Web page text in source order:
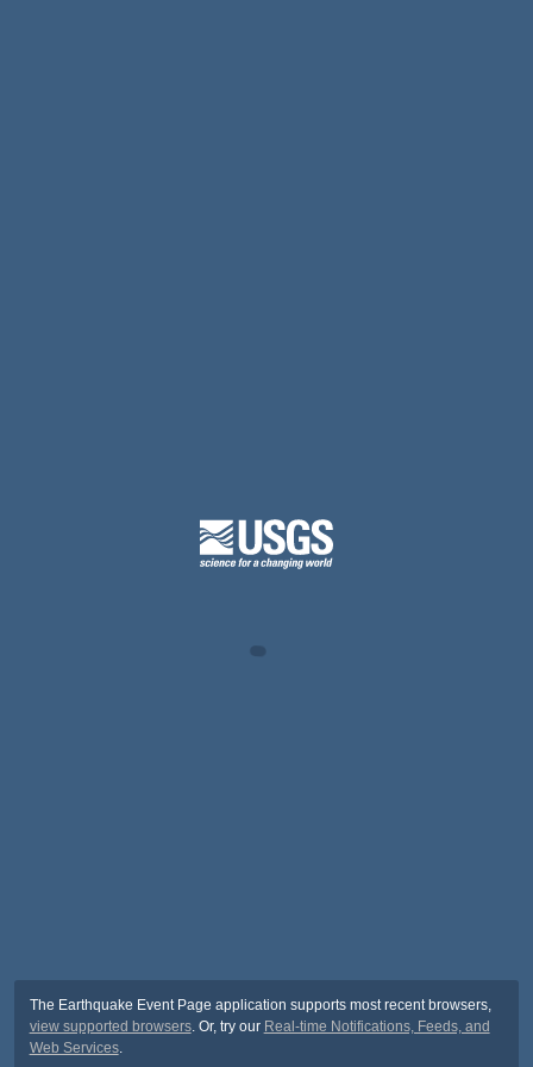
The Earthquake Event Page application supports most recent browsers,
view supported browsers. Or, try our Real-time Notifications, Feeds, and
Web Services.